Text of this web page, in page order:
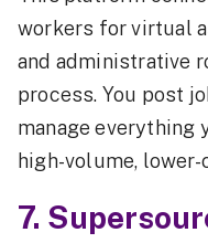
workers for virtual
and administrative
process. You post
manage
high-volume,
7.